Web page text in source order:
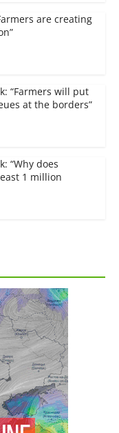
are creating
“Farmers will put
at the borders”
“Why does
1 million